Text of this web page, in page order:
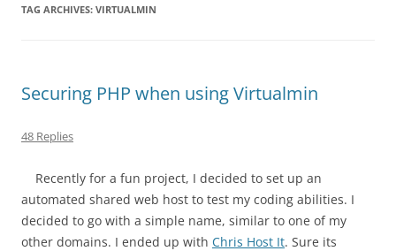
TAG ARCHIVES: VIRTUALMIN
Securing PHP when using Virtualmin
48 Replies
Recently for a fun project, I decided to set up an
automated shared web host to test my coding abilities. I
decided to go with a simple name, similar to one of my
other domains. I ended up with Chris Host It. Sure its